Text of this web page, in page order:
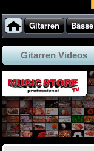
Gitarren Bässe
Gitarren Videos